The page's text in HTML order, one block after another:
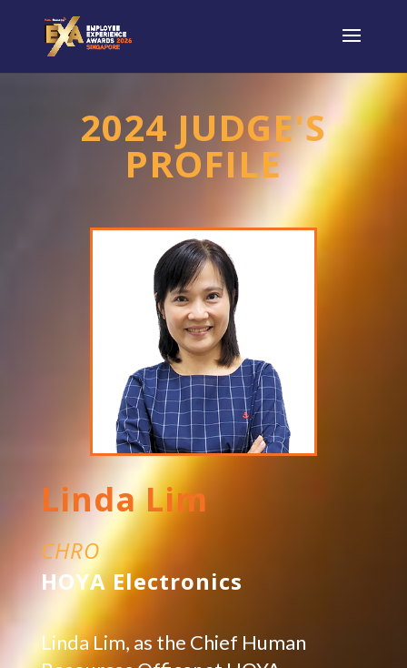
2024 JUDGE'S
PROFILE
Linda Lim
CHRO
HOYA Electronics
Linda Lim, as the Chief Human